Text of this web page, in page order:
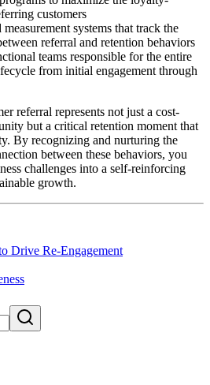
customers
systems that track the
referral and retention behaviors
teams responsible for the entire
from initial engagement through
referral represents not just a cost-
but a critical retention moment that
By recognizing and nurturing the
between these behaviors, you
challenges into a self-reinforcing
growth.
Drive Re-Engagement